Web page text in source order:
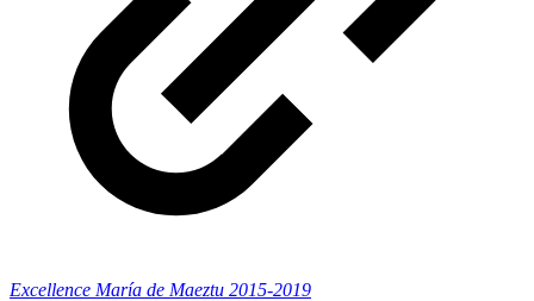
Excellence María de Maeztu 2015-2019